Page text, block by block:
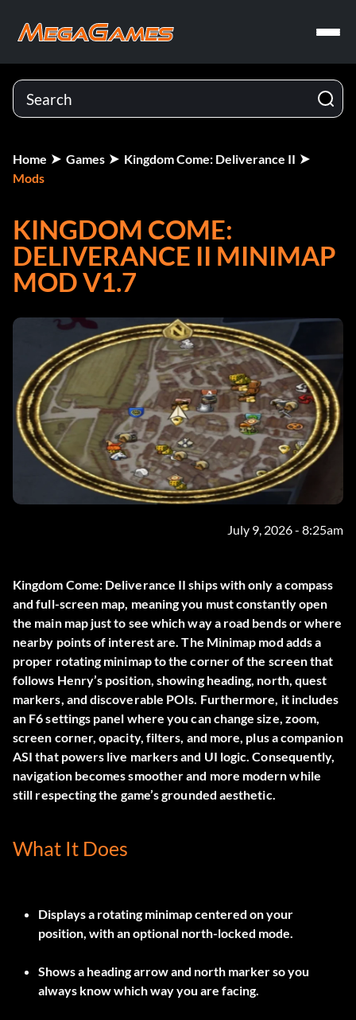
Home Games
Kingdom Come: Deliverance II
Mods
KINGDOM COME:
DELIVERANCE II MINIMAP
MOD V1.7
July 9, 2026 - 8:25am
Kingdom Come: Deliverance II ships with only a compass
and full-screen map, meaning you must constantly open
the main map just to see which way a road bends or where
nearby points of interest are. The Minimap mod adds a
proper rotating minimap to the corner of the screen that
follows Henry’s position, showing heading, north, quest
markers, and discoverable POIs. Furthermore, it includes
an F6 settings panel where you can change size, zoom,
screen corner, opacity, filters, and more, plus a companion
ASI that powers live markers and UI logic. Consequently,
navigation becomes smoother and more modern while
still respecting the game’s grounded aesthetic.
What It Does
Displays a rotating minimap centered on your
position, with an optional north-locked mode.
Shows a heading arrow and north marker so you
always know which way you are facing.